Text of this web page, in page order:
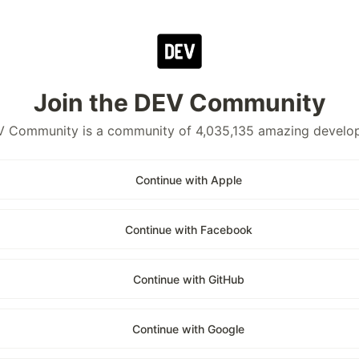
Join the DEV Community
Community is a community of 4,035,135 amazing
Continue with Apple
Continue with Facebook
Continue with GitHub
Continue with Google